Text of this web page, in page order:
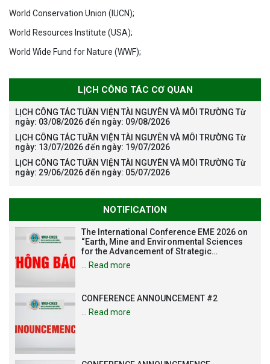
World Conservation Union (IUCN);
World Resources Institute (USA);
World Wide Fund for Nature (WWF);
LỊCH CÔNG TÁC CƠ QUAN
LỊCH CÔNG TÁC TUẦN VIỆN TÀI NGUYÊN VÀ MÔI TRƯỜNG Từ
ngày: 03/08/2026 đến ngày: 09/08/2026
LỊCH CÔNG TÁC TUẦN VIỆN TÀI NGUYÊN VÀ MÔI TRƯỜNG Từ
ngày: 13/07/2026 đến ngày: 19/07/2026
LỊCH CÔNG TÁC TUẦN VIỆN TÀI NGUYÊN VÀ MÔI TRƯỜNG Từ
ngày: 29/06/2026 đến ngày: 05/07/2026
NOTIFICATION
The International Conference EME 2026 on
“Earth, Mine and Environmental Sciences
for the Advancement of Strategic
Technologies and Infrastructure
Development”
Read more
CONFERENCE ANNOUNCEMENT #2
Read more